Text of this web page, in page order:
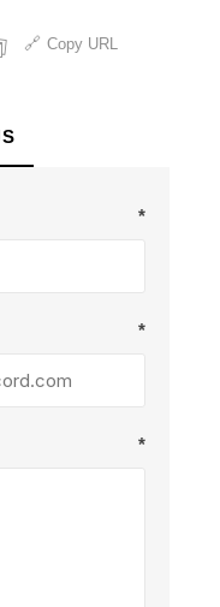
Copy URL
*
*
*